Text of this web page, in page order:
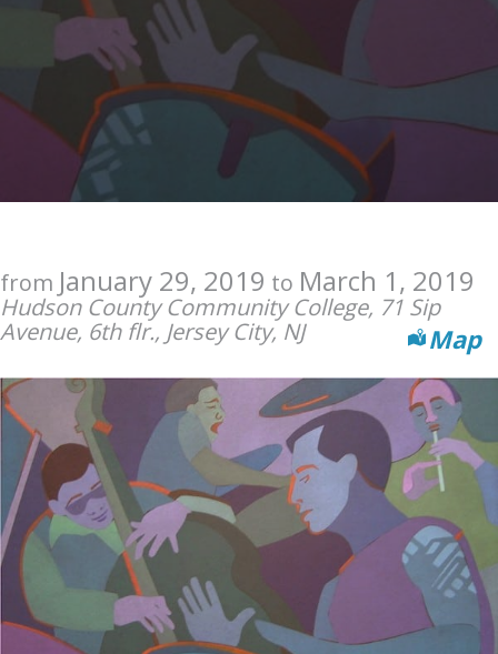
from January 29, 2019 to March 1, 2019
Hudson County Community College, 71 Sip
Avenue, 6th flr., Jersey City, NJ
Map